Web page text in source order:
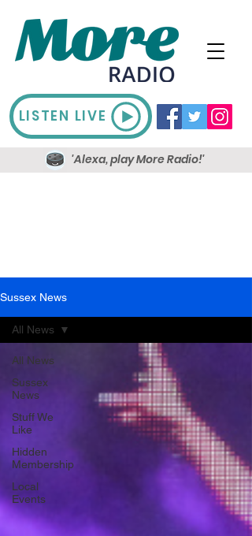
LISTEN LIVE
'Alexa, play More Radio!'
Sussex News
All News
Sussex
News
Stuff We
Like
Hidden
Membership
Local
Events
All News